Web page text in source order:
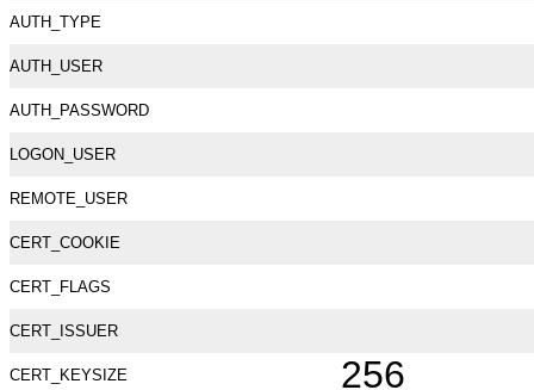
AUTH_TYPE
AUTH_USER
AUTH_PASSWORD
LOGON_USER
REMOTE_USER
CERT_COOKIE
CERT_FLAGS
CERT_ISSUER
CERT_KEYSIZE 256